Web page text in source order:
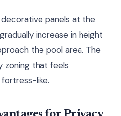
panels at the
increase in height
the pool area. The
zoning that feels
like.